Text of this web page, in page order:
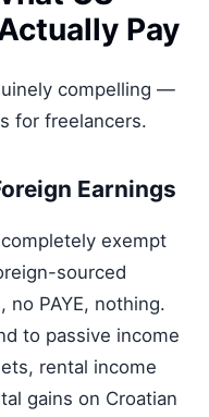
Pay
compelling —
for freelancers.
Earnings
exempt
sourced
no PAYE, nothing.
to passive income
rental income
gains on Croatian